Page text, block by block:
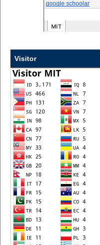
Visitor